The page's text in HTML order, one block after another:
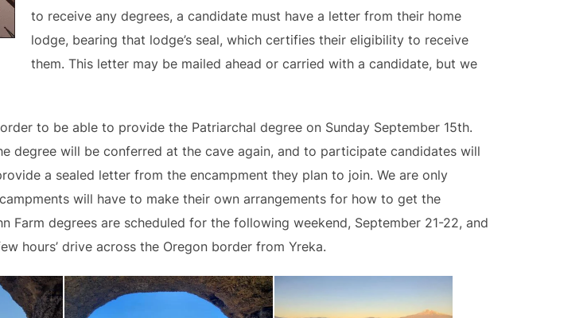
to receive any degrees, a candidate must have a letter from their home
lodge, bearing that lodge’s seal, which certifies their eligibility to receive
them. This letter may be mailed ahead or carried with a candidate, but we
to be able to provide the Patriarchal degree on Sunday September 15th.
degree will be conferred at the cave again, and to participate candidates will
a sealed letter from the encampment they plan to join. We are only
will have to make their own arrangements for how to get the
Farm degrees are scheduled for the following weekend, September 21-22, and
hours’ drive across the Oregon border from Yreka.